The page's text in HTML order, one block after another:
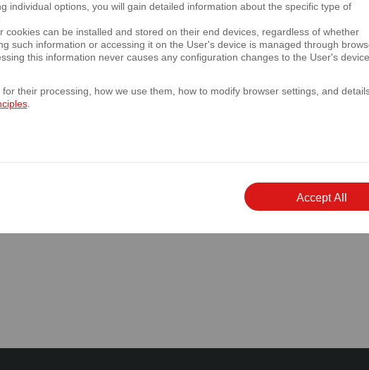
4 June 2030,
to PLN 427,780 at the average exchange rate of the National Bank
of Finance of 29 March 2018 on current and periodic information
individual options, you will gain detailed information about the specific type of
can be installed and stored on their end devices, regardless of whether
such information or accessing it on the User's device is managed through
this information never causes any configuration changes to the User's device
their processing, how we use them, how to modify browser settings, and
.
Accept All